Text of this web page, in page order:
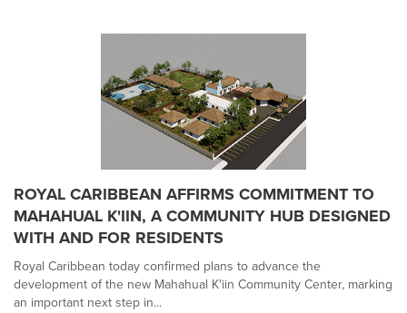
ROYAL CARIBBEAN AFFIRMS COMMITMENT TO
MAHAHUAL K'IIN, A COMMUNITY HUB DESIGNED
WITH AND FOR RESIDENTS
Royal Caribbean today confirmed plans to advance the
development of the new Mahahual K'iin Community Center, marking
an important next step in...